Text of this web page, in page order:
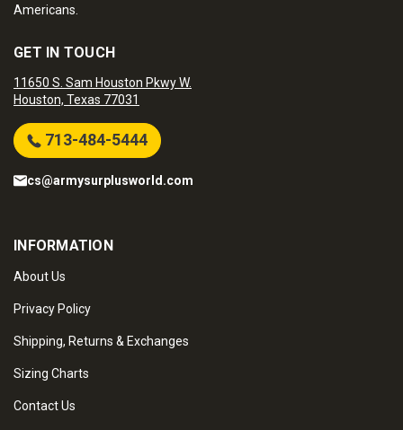
Americans.
GET IN TOUCH
11650 S. Sam Houston Pkwy W.
Houston, Texas 77031
713-484-5444
cs@armysurplusworld.com
INFORMATION
About Us
Privacy Policy
Shipping, Returns & Exchanges
Sizing Charts
Contact Us